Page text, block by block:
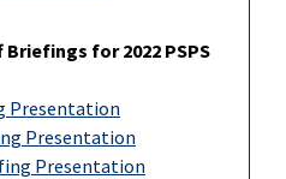
for 2022 PSPS
Presentation
Presentation
Presentation